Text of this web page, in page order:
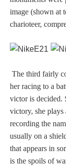
Mortals
image (shown at
charioteer,
The third fairly
her racing to a
victor is decided.
victory, she
recording the
usually on a
that appears in
is the spoils of